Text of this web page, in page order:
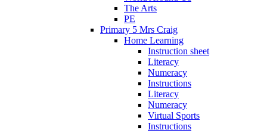
The Arts
PE
Primary 5 Mrs Craig
Home Learning
Instruction sheet
Literacy
Numeracy
Instructions
Literacy
Numeracy
Virtual Sports
Instructions